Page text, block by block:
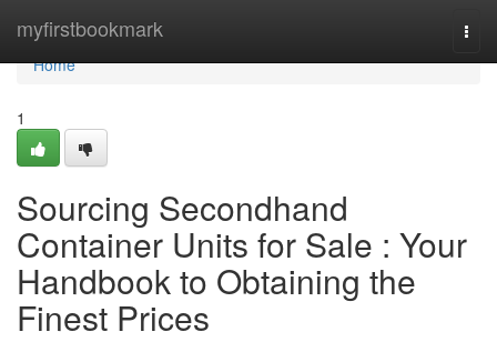
myfirstbookmark
Home
Home
1
Sourcing Secondhand
Container Units for Sale : Your
Handbook to Obtaining the
Finest Prices